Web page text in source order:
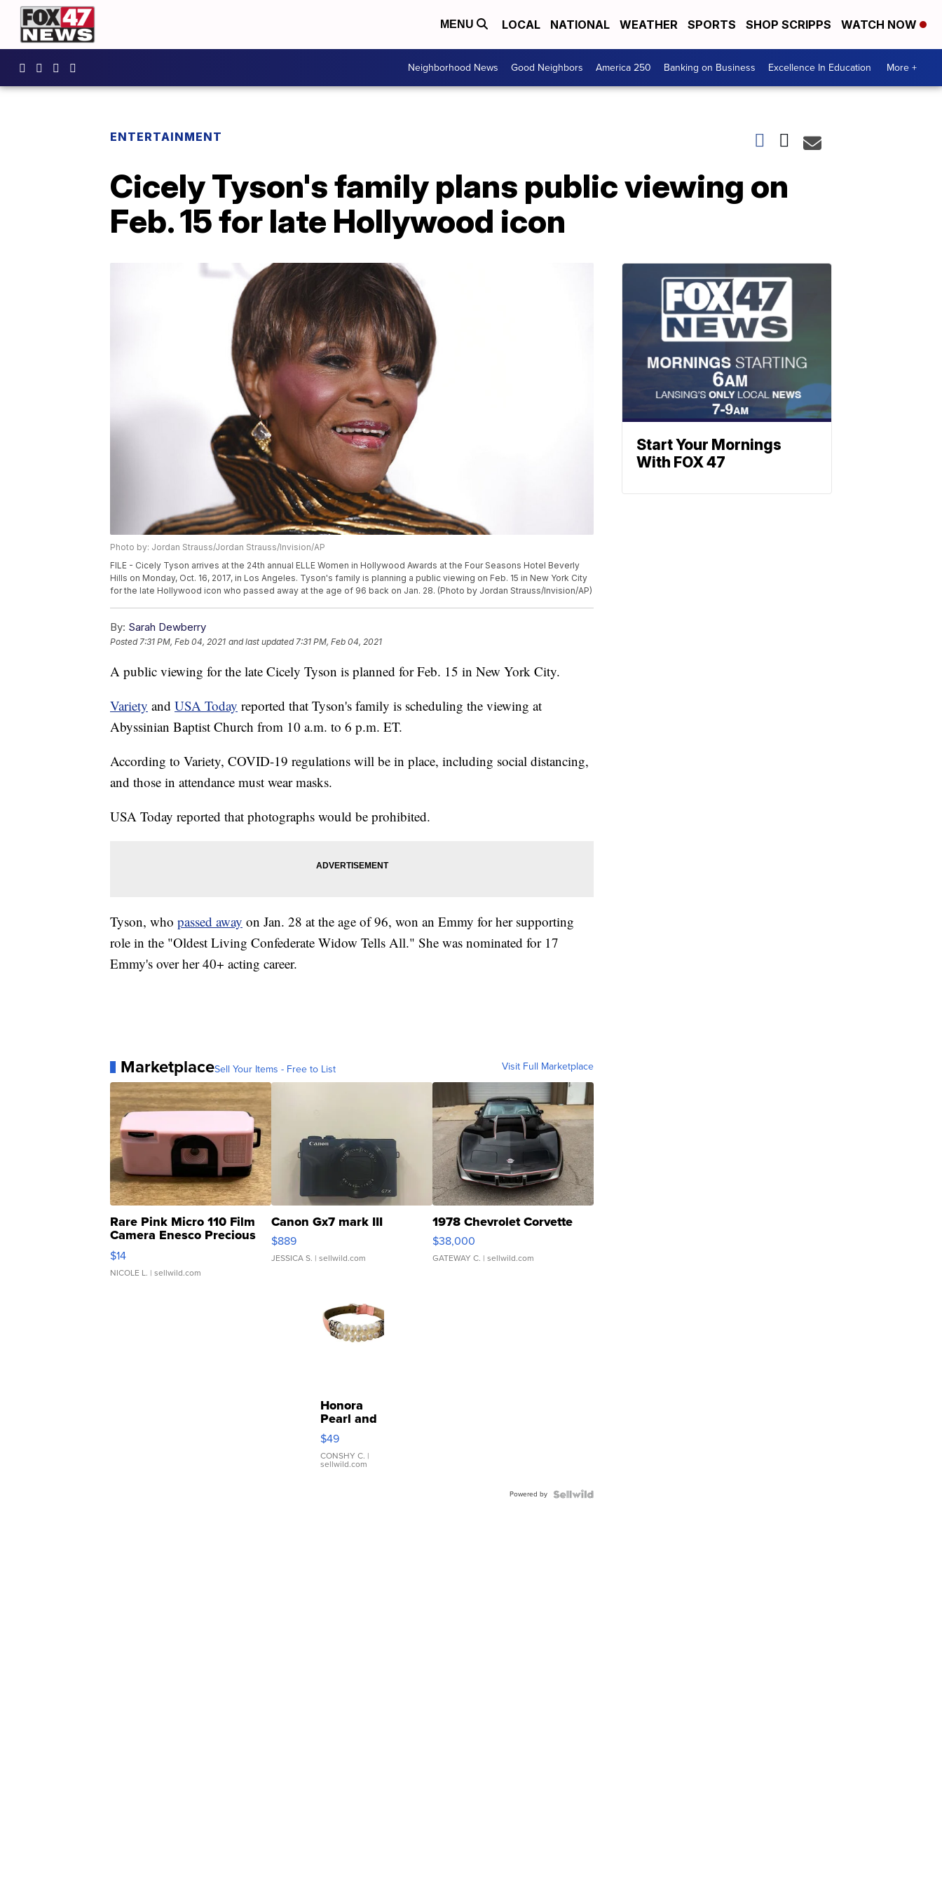
MENU LOCAL NATIONAL WEATHER SPORTS SHOP SCRIPPS WATCH NOW
Neighborhood News Good Neighbors America 250 Banking on Business Excellence In Education More +
ENTERTAINMENT
Cicely Tyson's family plans public viewing on
Feb. 15 for late Hollywood icon
Photo by: Jordan Strauss/Jordan Strauss/Invision/AP
FILE - Cicely Tyson arrives at the 24th annual ELLE Women in Hollywood Awards at the Four Seasons Hotel Beverly
Hills on Monday, Oct. 16, 2017, in Los Angeles. Tyson's family is planning a public viewing on Feb. 15 in New York City
for the late Hollywood icon who passed away at the age of 96 back on Jan. 28. (Photo by Jordan Strauss/Invision/AP)
By: Sarah Dewberry
Posted7:31 PM, Feb 04, 2021 and last updated 7:31 PM, Feb 04, 2021
A public viewing for the late Cicely Tyson is planned for Feb. 15 in New York City.
Variety and USA Today reported that Tyson's family is scheduling the viewing at
Abyssinian Baptist Church from 10 a.m. to 6 p.m. ET.
According to Variety, COVID-19 regulations will be in place, including social distancing,
and those in attendance must wear masks.
USA Today reported that photographs would be prohibited.
Tyson, who passed away on Jan. 28 at the age of 96, won an Emmy for her supporting
role in the "Oldest Living Confederate Widow Tells All." She was nominated for 17
Emmy's over her 40+ acting career.
MarketplaceSell Your Items - Free to List Visit Full Marketplace
Rare Pink Micro 110 Film
Camera Enesco Precious
Moments TD4
$14
NICOLE L. | sellwild.com
Canon Gx7 mark III
$889
JESSICA S. | sellwild.com
1978 Chevrolet Corvette
$38,000
GATEWAY C. | sellwild.com
Honora
Pearl and
Pink
Leather
Bracelet
Adjustable
$49
CONSHY C. |
sellwild.com
Powered by
Start Your Mornings
With FOX 47